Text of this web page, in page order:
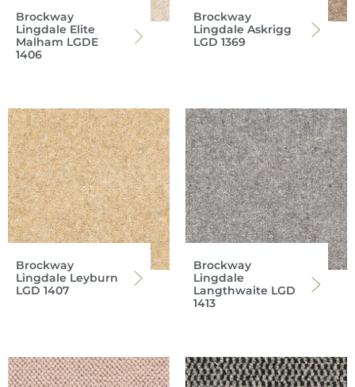
Brockway
Lingdale Elite
Malham LGDE
1406
Brockway
Lingdale Askrigg
LGD 1369
Brockway
Lingdale Leyburn
LGD 1407
Brockway
Lingdale
Langthwaite LGD
1413